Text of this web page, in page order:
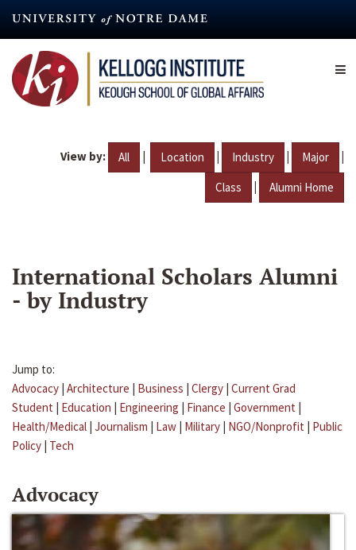
content
View by: All | Location | Industry | Major |
Class | Alumni Home
International Scholars Alumni
- by Industry
Jump to:
Advocacy | Architecture | Business | Clergy | Current Grad
Student | Education | Engineering | Finance | Government |
Health/Medical | Journalism | Law | Military | NGO/Nonprofit | Public
Policy | Tech
Advocacy